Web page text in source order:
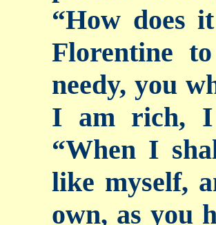
“How does
Florentine
needy, you
I am rich, I
“When I
like myself,
own, as you